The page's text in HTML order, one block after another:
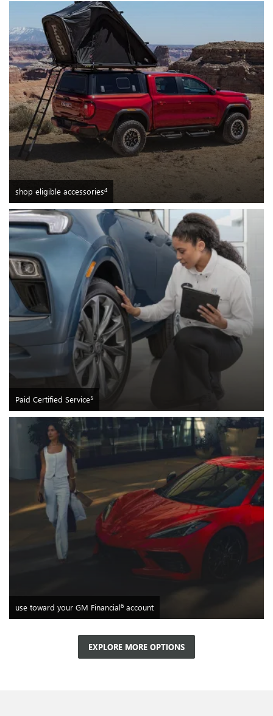
shop eligible accessories4
Paid Certified Service5
use toward your GM Financial6 account
EXPLORE MORE OPTIONS